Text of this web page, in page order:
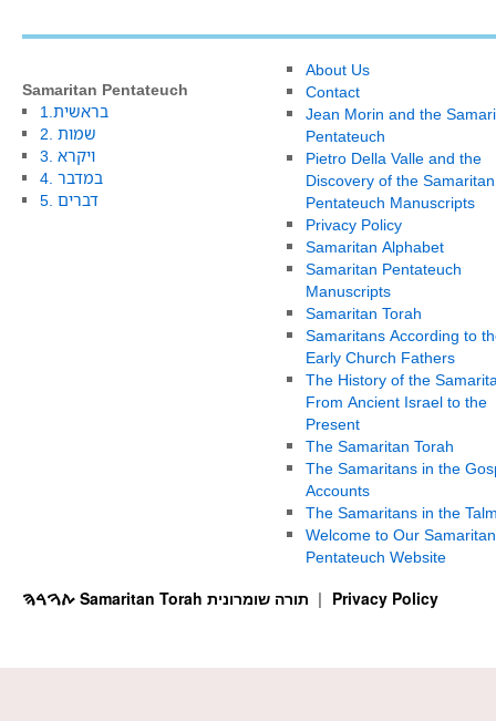
Samaritan Pentateuch
1.בראשית
2. שמות
3. ויקרא
4. במדבר
5. דברים
About Us
Contact
Jean Morin and the
Pentateuch
Pietro Della Valle and the
Discovery of the Samaritan
Pentateuch Manuscripts
Privacy Policy
Samaritan Alphabet
Samaritan Pentateuch
Manuscripts
Samaritan Torah
Samaritans According to
Early Church Fathers
The History of the
From Ancient Israel to the
Present
The Samaritan Torah
The Samaritans in the
Accounts
The Samaritans in the
Welcome to Our Samaritan
Pentateuch Website
Privacy Policy